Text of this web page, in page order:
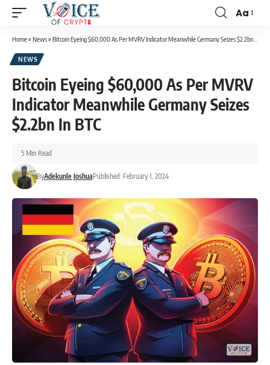
Aa
Home» News» Bitcoin Eyeing $60,000 As Per MVRV Indicator Meanwhile Germany Seizes $2.2bn In BTC
NEWS
Bitcoin Eyeing $60,000 As Per MVRV
Indicator Meanwhile Germany Seizes
$2.2bn In BTC
ByAdekunle JoshuaPublished: February 1, 2024
5 Min Read